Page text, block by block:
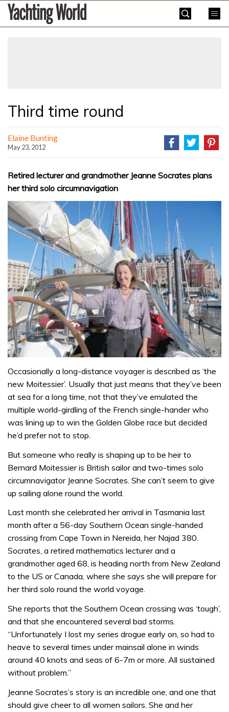
SkipYachting
World
Third time round
Elaine Bunting
May 23, 2012
Retired lecturer and grandmother Jeanne Socrates plans
her third solo circumnavigation
Occasionally a long-distance voyager is described as ‘the
new Moitessier’. Usually that just means that they’ve been
at sea for a long time, not that they’ve emulated the
multiple world-girdling of the French single-hander who
was lining up to win the Golden Globe race but decided
he’d prefer not to stop.
But someone who really is shaping up to be heir to
Bernard Moitessier is British sailor and two-times solo
circumnavigator Jeanne Socrates. She can’t seem to give
up sailing alone round the world.
Last month she celebrated her arrival in Tasmania last
month after a 56-day Southern Ocean single-handed
crossing from Cape Town in Nereida, her Najad 380.
Socrates, a retired mathematics lecturer and a
grandmother aged 68, is heading north from New Zealand
to the US or Canada, where she says she will prepare for
her third solo round the world voyage.
She reports that the Southern Ocean crossing was ‘tough’,
and that she encountered several bad storms.
“Unfortunately I lost my series drogue early on, so had to
heave to several times under mainsail alone in winds
around 40 knots and seas of 6-7m or more. All sustained
without problem.”
Jeanne Socrates’s story is an incredible one, and one that
should give cheer to all women sailors. She and her